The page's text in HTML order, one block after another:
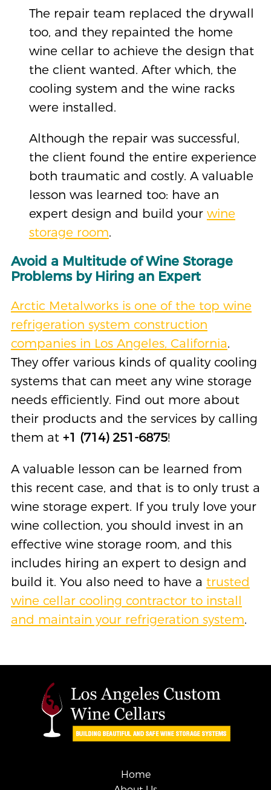
The repair team replaced the drywall
too, and they repainted the home
wine cellar to achieve the design that
the client wanted. After which, the
cooling system and the wine racks
were installed.
Although the repair was successful,
the client found the entire experience
both traumatic and costly. A valuable
lesson was learned too: have an
expert design and build your wine
storage room.
Avoid a Multitude of Wine Storage
Problems by Hiring an Expert
Arctic Metalworks is one of the top wine
refrigeration system construction
companies in Los Angeles, California.
They offer various kinds of quality cooling
systems that can meet any wine storage
needs efficiently. Find out more about
their products and the services by calling
them at +1 (714) 251-6875!
A valuable lesson can be learned from
this recent case, and that is to only trust a
wine storage expert. If you truly love your
wine collection, you should invest in an
effective wine storage room, and this
includes hiring an expert to design and
build it. You also need to have a trusted
wine cellar cooling contractor to install
and maintain your refrigeration system.
Home